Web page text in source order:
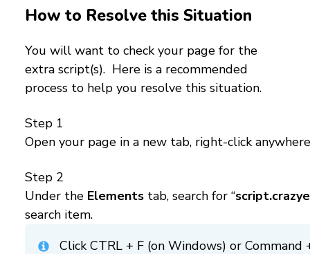
How to Resolve this Situation
You will want to check your page for the
extra script(s). Here is a recommended
process to help you resolve this situation.
Step 1
Open your page in a new tab, right-click
Step 2
Under the Elements tab, search for “
search item.
Click CTRL + F (on Windows) or